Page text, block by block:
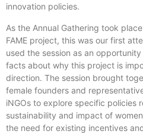
innovation policies.
As the Annual Gathering took
FAME project, this was our first
used the session as an
facts about why this project is
direction. The session brought
female founders and
iNGOs to explore specific policies
sustainability and impact of
the need for existing incentives